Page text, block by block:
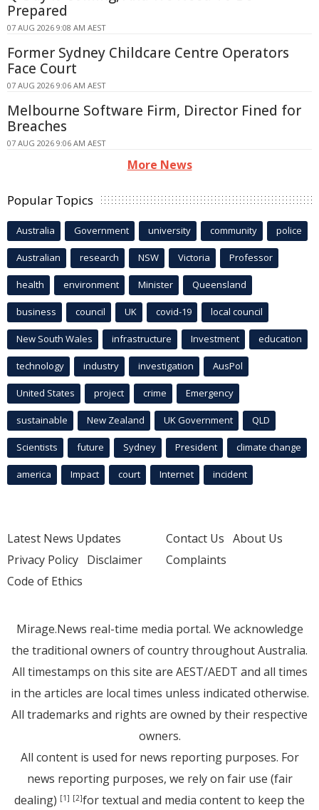
Prepared
07 AUG 2026 9:08 AM AEST
Former Sydney Childcare Centre Operators
Face Court
07 AUG 2026 9:06 AM AEST
Melbourne Software Firm, Director Fined for
Breaches
07 AUG 2026 9:06 AM AEST
More News
Popular Topics
Australia Government university community police
Australian research NSW Victoria Professor
health environment Minister Queensland
business council UK covid-19 local council
New South Wales infrastructure Investment education
technology industry investigation AusPol
United States project crime Emergency
sustainable New Zealand UK Government QLD
Scientists future Sydney President climate change
america Impact court Internet incident
Latest News Updates
Privacy Policy Disclaimer
Code of Ethics
Contact Us About Us
Complaints
Mirage.News real-time media portal. We acknowledge
the traditional owners of country throughout Australia.
All timestamps on this site are AEST/AEDT and all times
in the articles are local times unless indicated otherwise.
All trademarks and rights are owned by their respective
owners.
All content is used for news reporting purposes. For
news reporting purposes, we rely on fair use (fair
dealing) [1] [2]for textual and media content to keep the